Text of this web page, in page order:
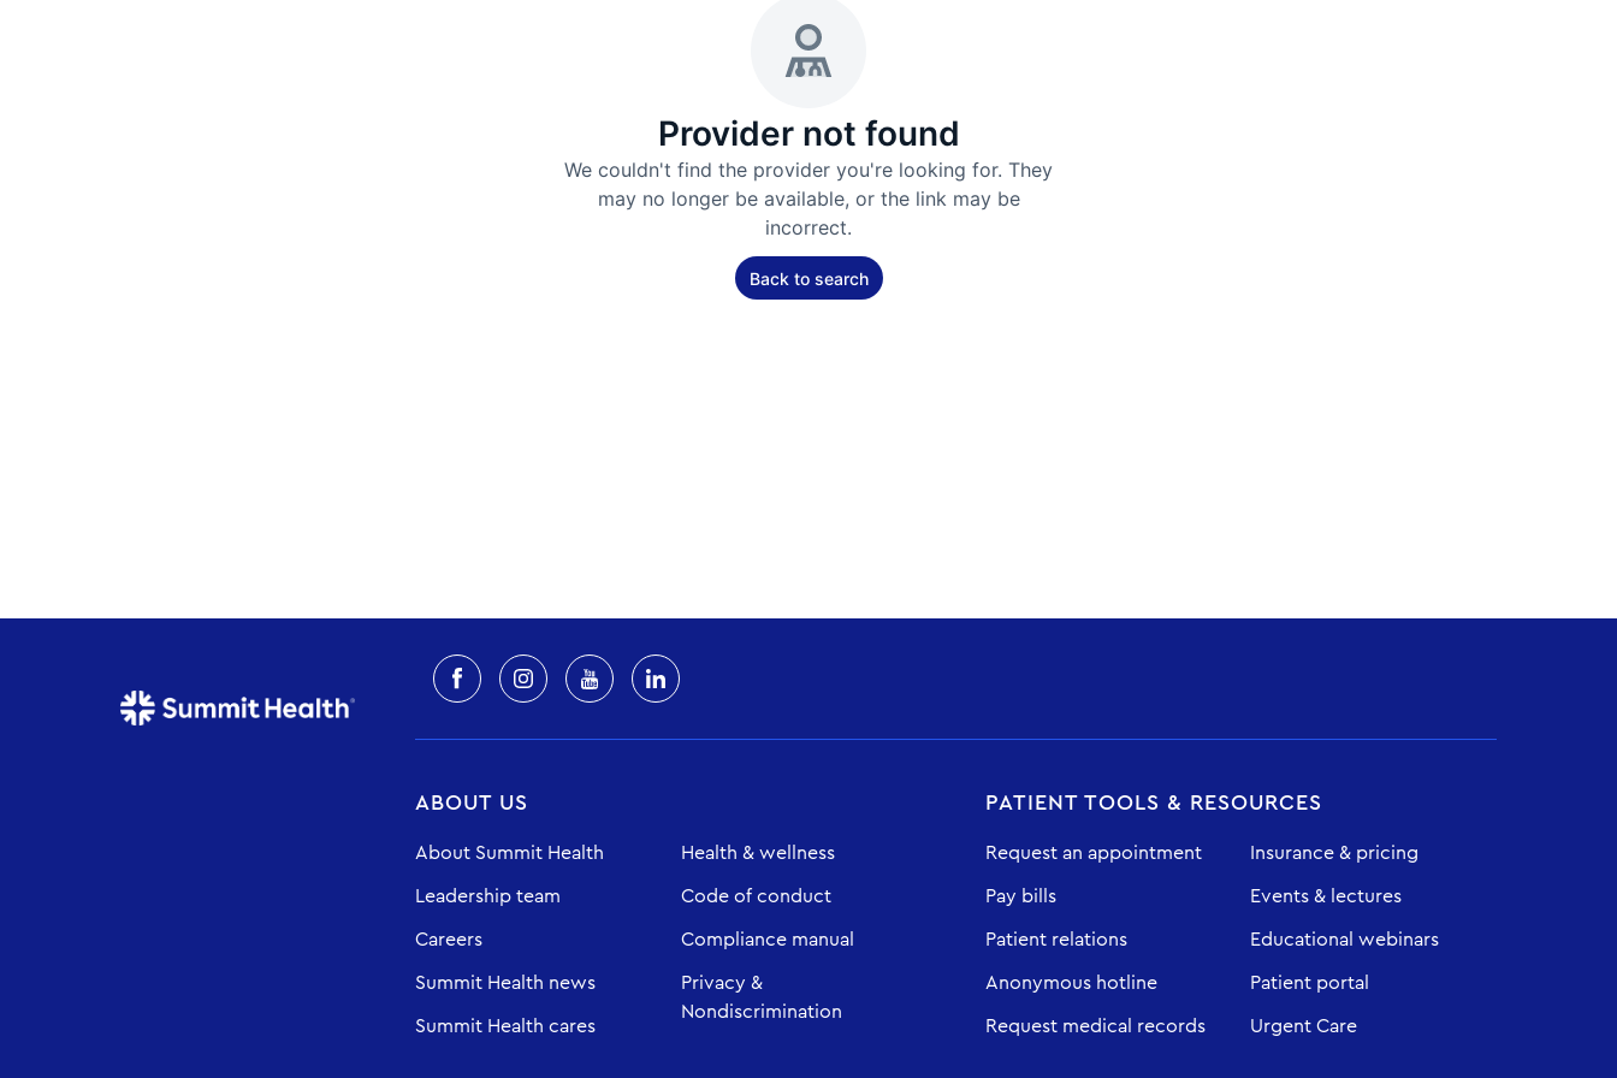
ABOUT US
About Summit Health
Leadership team
Careers
Summit Health news
Summit Health cares
Health & wellness
Code of conduct
Compliance manual
Privacy &
Nondiscrimination
PATIENT TOOLS & RESOURCES
Request an appointment
Pay bills
Patient relations
Anonymous hotline
Request medical records
Insurance & pricing
Events & lectures
Educational webinars
Patient portal
Urgent Care